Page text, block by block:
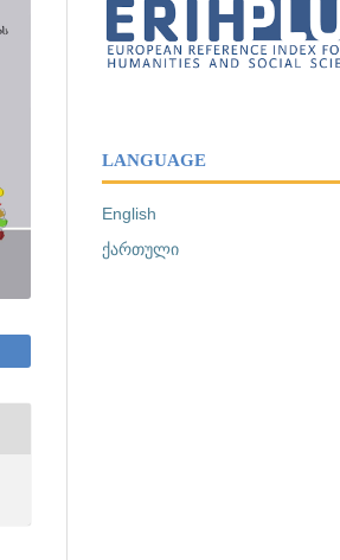
LANGUAGE
English
ქართული